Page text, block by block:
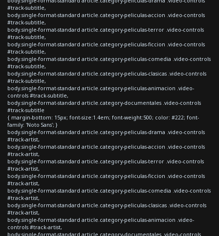
#track-subtitle,
body.single-format-standard article.category-peliculas-accion .video-controls
#track-subtitle,
body.single-format-standard article.category-peliculas-terror .video-controls
#track-subtitle,
body.single-format-standard article.category-peliculas-ficcion .video-controls
#track-subtitle,
body.single-format-standard article.category-peliculas-comedia .video-controls
#track-subtitle,
body.single-format-standard article.category-peliculas-clasicas .video-controls
#track-subtitle,
body.single-format-standard article.category-peliculas-animacion .video-
controls #track-subtitle,
body.single-format-standard article.category-documentales .video-controls
#track-subtitle
{ margin-bottom: 15px; font-size:1.4em; font-weight:500; color: #222; font-
family: 'Noto Sans'; }
body.single-format-standard article.category-peliculas-drama .video-controls
#track-artist,
body.single-format-standard article.category-peliculas-accion .video-controls
#track-artist,
body.single-format-standard article.category-peliculas-terror .video-controls
#track-artist,
body.single-format-standard article.category-peliculas-ficcion .video-controls
#track-artist,
body.single-format-standard article.category-peliculas-comedia .video-controls
#track-artist,
body.single-format-standard article.category-peliculas-clasicas .video-controls
#track-artist,
body.single-format-standard article.category-peliculas-animacion .video-
controls #track-artist,
body.single-format-standard article.category-documentales .video-controls